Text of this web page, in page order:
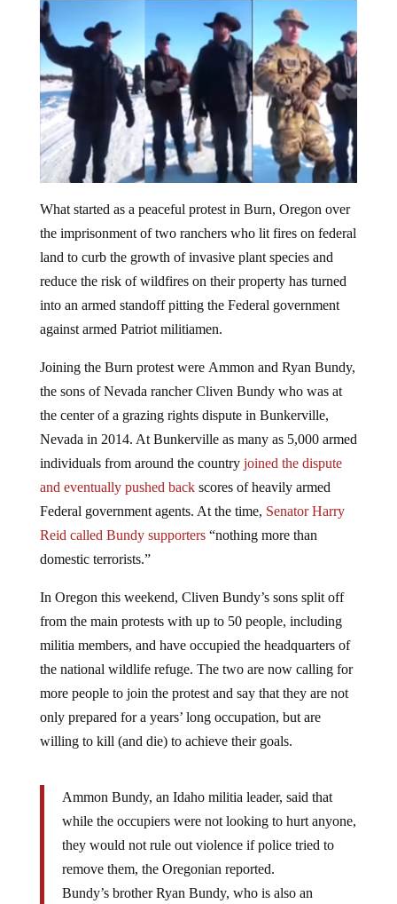
What started as a peaceful protest in Burn, Oregon over
the imprisonment of two ranchers who lit fires on federal
land to curb the growth of invasive plant species and
reduce the risk of wildfires on their property has turned
into an armed standoff pitting the Federal government
against armed Patriot militiamen.
Joining the Burn protest were Ammon and Ryan Bundy,
the sons of Nevada rancher Cliven Bundy who was at
the center of a grazing rights dispute in Bunkerville,
Nevada in 2014. At Bunkerville as many as 5,000 armed
individuals from around the country joined the dispute
and eventually pushed backscores of heavily armed
Federal government agents. At the time, Senator Harry
Reid called Bundy supporters“nothing more than
domestic terrorists.”
In Oregon this weekend, Cliven Bundy’s sons split off
from the main protests with up to 50 people, including
militia members, and have occupied the headquarters of
the national wildlife refuge. The two are now calling for
more people to join the protest and say that they are not
only prepared for a years’ long occupation, but are
willing to kill (and die) to achieve their goals.
Ammon Bundy, an Idaho militia leader, said that
while the occupiers were not looking to hurt anyone,
they would not rule out violence if police tried to
remove them, the Oregonian reported.
Bundy’s brother Ryan Bundy, who is also an